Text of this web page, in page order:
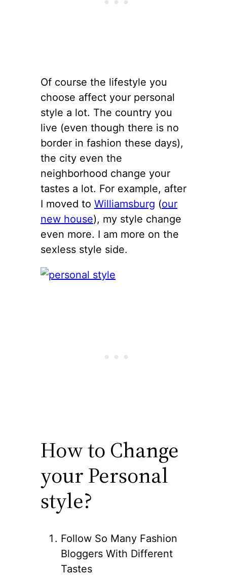
Of course the lifestyle you
choose affect your personal
style a lot. The country you
live (even though there is no
border in fashion these days),
the city even the
neighborhood change your
tastes a lot. For example, after
I moved to Williamsburg (our
new house), my style change
even more. I am more on the
sexless style side.
How to Change
your Personal
style?
Follow So Many Fashion
Bloggers With Different
Tastes